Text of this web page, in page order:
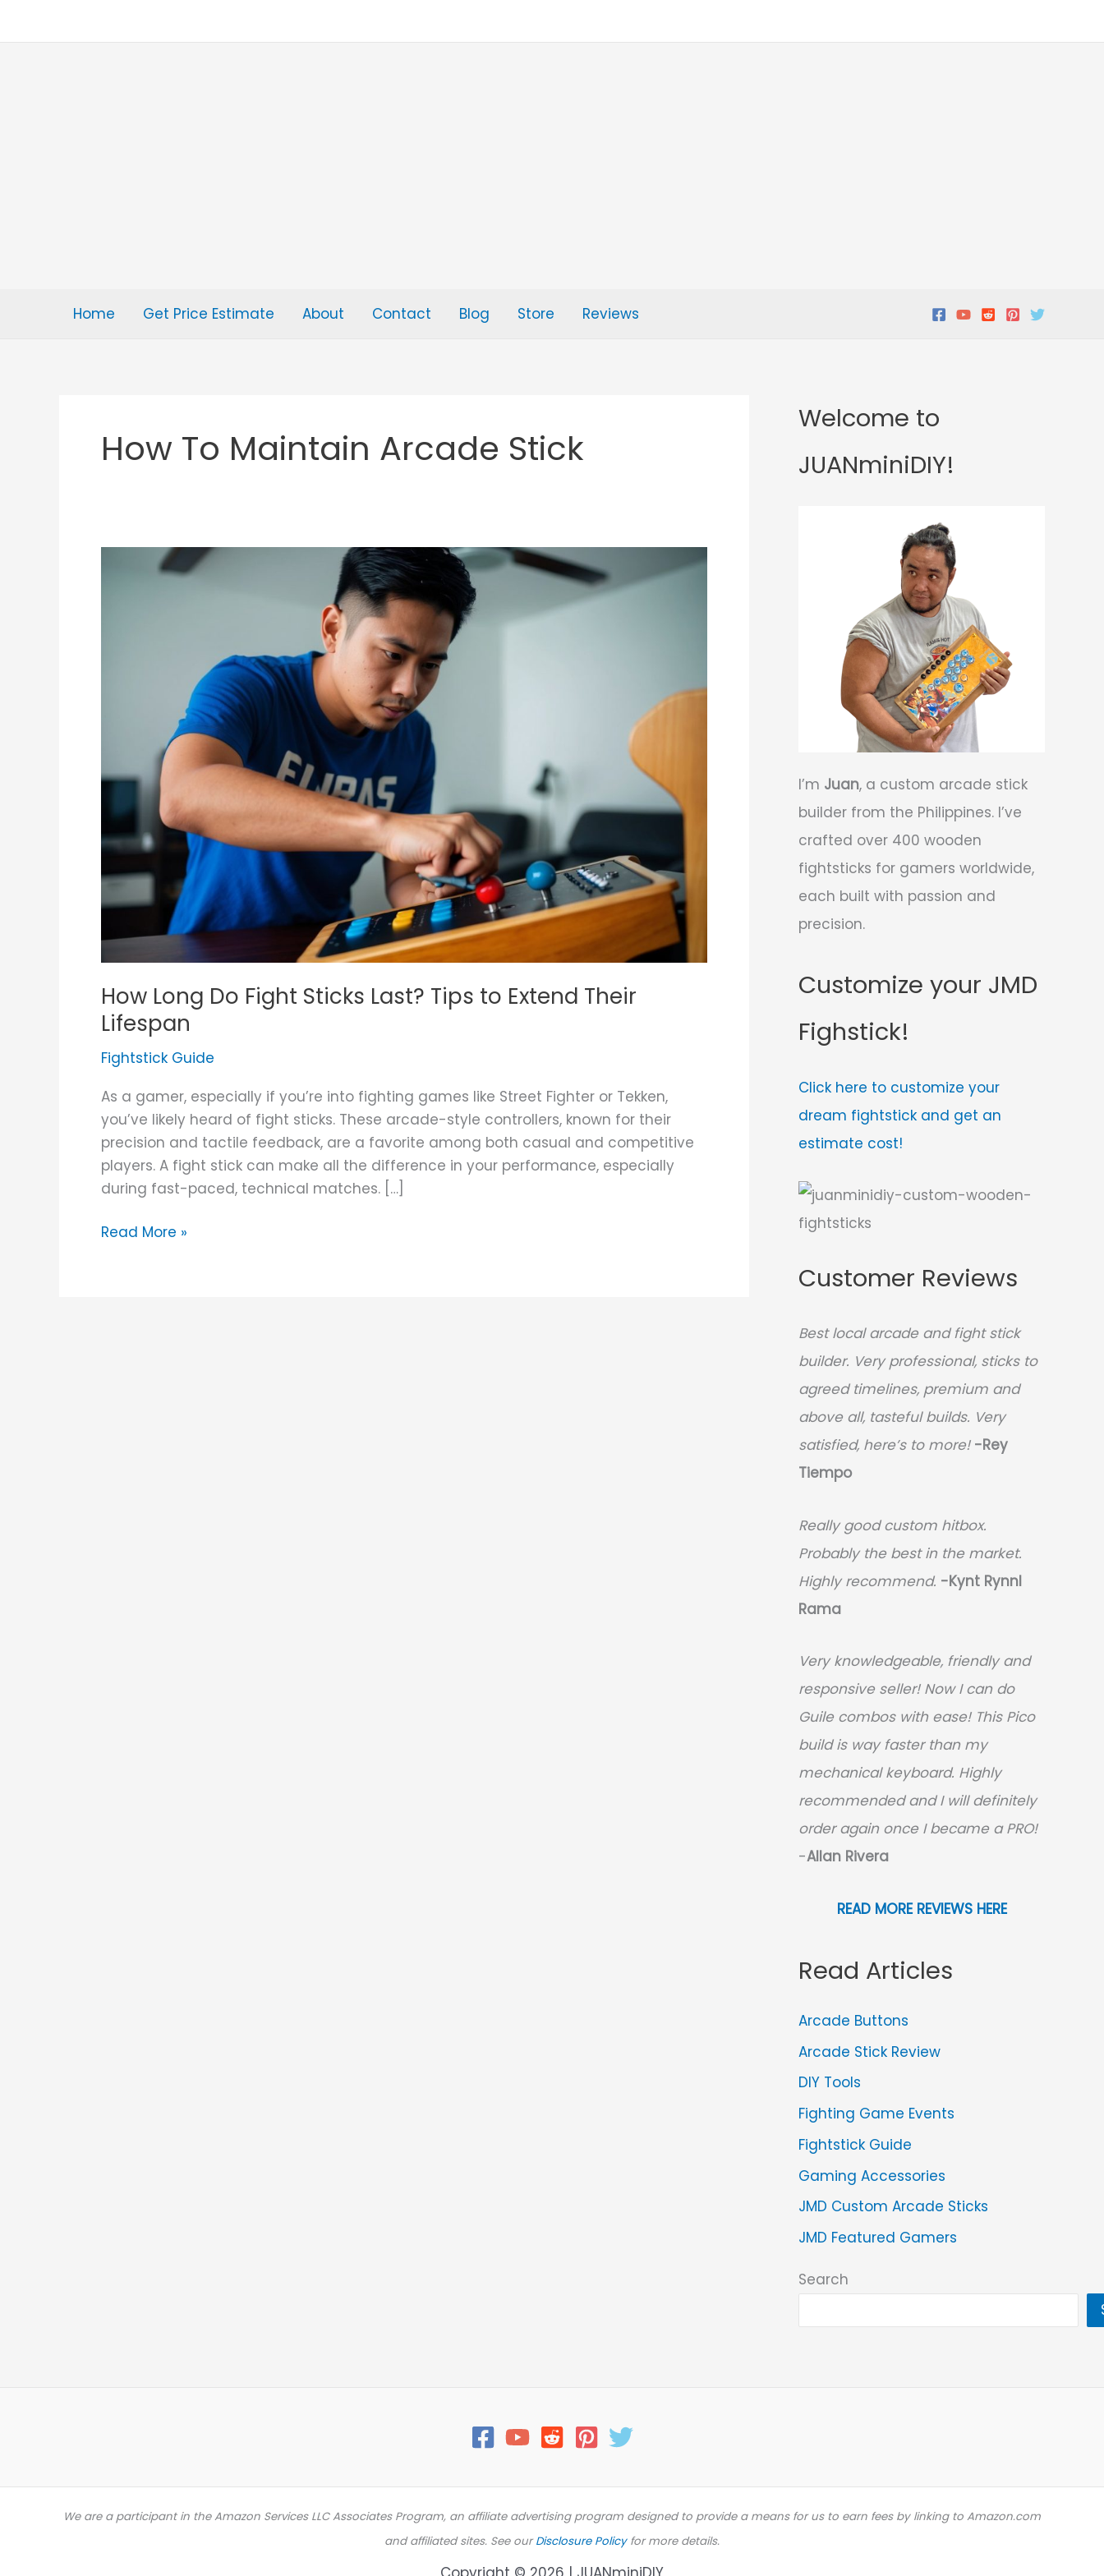
Home Get Price Estimate About Contact Blog Store Reviews
How To Maintain Arcade Stick
How Long Do Fight Sticks Last? Tips to Extend Their
Lifespan
Fightstick Guide
As a gamer, especially if you’re into fighting games like Street Fighter or Tekken,
you’ve likely heard of fight sticks. These arcade-style controllers, known for their
precision and tactile feedback, are a favorite among both casual and competitive
players. A fight stick can make all the difference in your performance, especially
during fast-paced, technical matches. […]
Lifespan
Read More »
Welcome to
JUANminiDIY!
I’m Juan, a custom arcade stick
builder from the Philippines. I’ve
crafted over 400 wooden
fightsticks for gamers worldwide,
each built with passion and
precision.
Customize your JMD
Fighstick!
Click here to customize your
dream fightstick and get an
estimate cost!
Customer Reviews
Best local arcade and fight stick
builder. Very professional, sticks to
agreed timelines, premium and
above all, tasteful builds. Very
satisfied, here’s to more! -Rey
Tiempo
Really good custom hitbox.
Probably the best in the market.
Highly recommend. -Kynt Rynnl
Rama
Very knowledgeable, friendly and
responsive seller! Now I can do
Guile combos with ease! This Pico
build is way faster than my
mechanical keyboard. Highly
recommended and I will definitely
order again once I became a PRO!
-Allan Rivera
READ MORE REVIEWS HERE
Read Articles
Arcade Buttons
Arcade Stick Review
DIY Tools
Fighting Game Events
Fightstick Guide
Gaming Accessories
JMD Custom Arcade Sticks
JMD Featured Gamers
Search
We are a participant in the Amazon Services LLC Associates Program, an affiliate advertising program designed to provide a means for us to earn fees by linking to Amazon.com
and affiliated sites. See ourDisclosure Policyfor more details.